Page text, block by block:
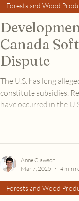
Canada
Dispute
The U.S. has long
constitute subsidies.
have occurred in the
Forests and Wood
Forests and Wood
Anne Clawson
Mar 7, 2025
4 min